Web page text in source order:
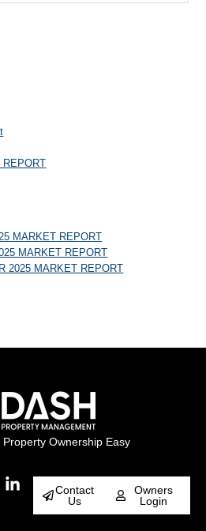
REPORT
MARKET REPORT
MARKET REPORT
2025 MARKET REPORT
Ownership Easy
Contact
Us
Owners
Login